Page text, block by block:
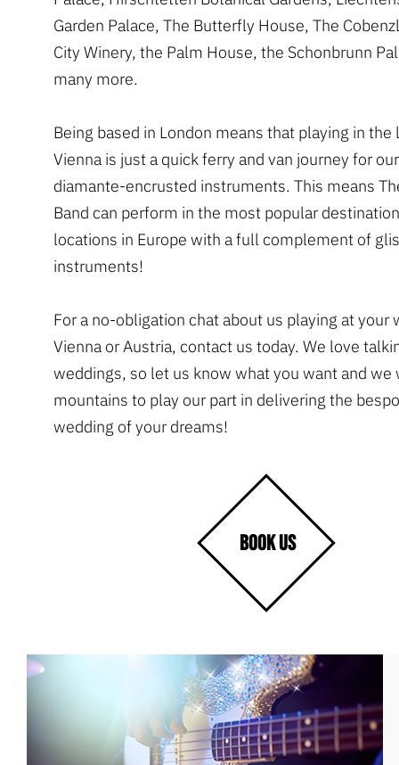
Garden Palace, The Butterfly House, The
City Winery, the Palm House, the Schonbrunn
many more.
Being based in London means that playing in the
Vienna is just a quick ferry and van journey for
diamante-encrusted instruments. This means
Band can perform in the most popular
locations in Europe with a full complement of
instruments!
For a no-obligation chat about us playing at your
Vienna or Austria, contact us today. We love
weddings, so let us know what you want and we
mountains to play our part in delivering the
wedding of your dreams!
BOOK US